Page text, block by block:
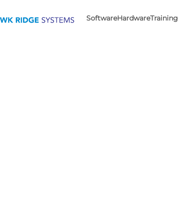
SoftwareHardwareTraining